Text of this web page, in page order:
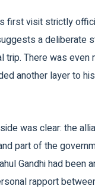
first visit strictly
a deliberate
There was even
another layer to
was clear: the
part of the
Gandhi had been
rapport